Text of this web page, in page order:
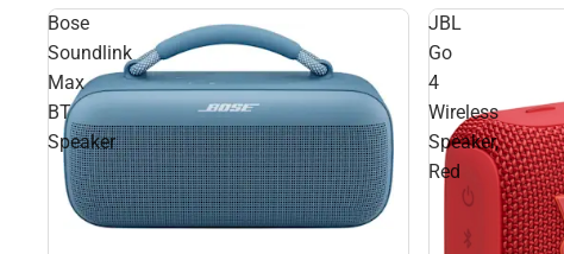
Bose
Soundlink
Max
BT
Speaker
JBL
Go
4
Wireless
Speaker,
Red